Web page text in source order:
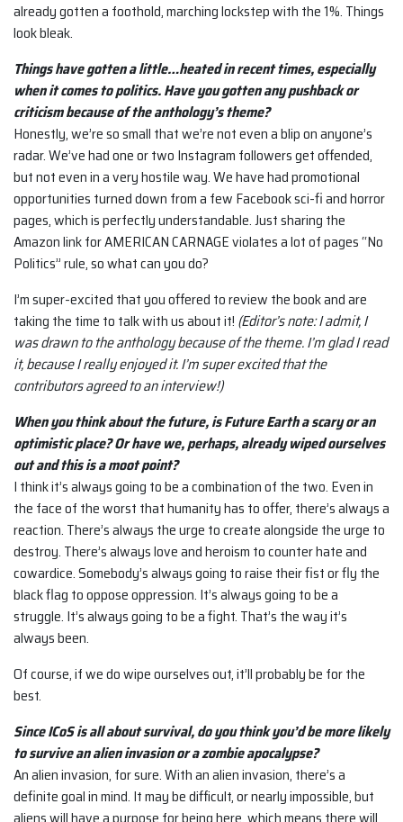
already gotten a foothold, marching lockstep with the 1%. Things
look bleak.
Things have gotten a little…heated in recent times, especially
when it comes to politics. Have you gotten any pushback or
criticism because of the anthology’s theme?
Honestly, we’re so small that we’re not even a blip on anyone’s
radar. We’ve had one or two Instagram followers get offended,
but not even in a very hostile way. We have had promotional
opportunities turned down from a few Facebook sci-fi and horror
pages, which is perfectly understandable. Just sharing the
Amazon link for AMERICAN CARNAGE violates a lot of pages “No
Politics” rule, so what can you do?
I’m super-excited that you offered to review the book and are
taking the time to talk with us about it! (Editor’s note: I admit, I
was drawn to the anthology because of the theme. I’m glad I read
it, because I really enjoyed it. I’m super excited that the
contributors agreed to an interview!)
When you think about the future, is Future Earth a scary or an
optimistic place? Or have we, perhaps, already wiped ourselves
out and this is a moot point?
I think it’s always going to be a combination of the two. Even in
the face of the worst that humanity has to offer, there’s always a
reaction. There’s always the urge to create alongside the urge to
destroy. There’s always love and heroism to counter hate and
cowardice. Somebody’s always going to raise their fist or fly the
black flag to oppose oppression. It’s always going to be a
struggle. It’s always going to be a fight. That’s the way it’s
always been.
Of course, if we do wipe ourselves out, it’ll probably be for the
best.
Since ICoS is all about survival, do you think you’d be more likely
to survive an alien invasion or a zombie apocalypse?
An alien invasion, for sure. With an alien invasion, there’s a
definite goal in mind. It may be difficult, or nearly impossible, but